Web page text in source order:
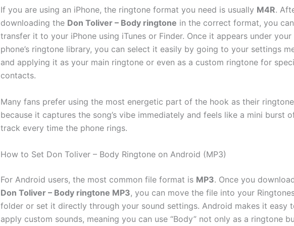
If you are using an iPhone, the ringtone format you need is usually M4R.
downloading the Don Toliver – Body ringtone in the correct format, you can
transfer it to your iPhone using iTunes or Finder. Once it appears under your
phone’s ringtone library, you can select it easily by going to your settings
and applying it as your main ringtone or even as a custom ringtone for
contacts.
Many fans prefer using the most energetic part of the hook as their ringtone
because it captures the song’s vibe immediately and feels like a mini burst
track every time the phone rings.
How to Set Don Toliver – Body Ringtone on Android (MP3)
For Android users, the most common file format is MP3. Once you
Don Toliver – Body ringtone MP3, you can move the file into your
folder or set it directly through your sound settings. Android makes it easy
apply custom sounds, meaning you can use “Body” not only as a ringtone